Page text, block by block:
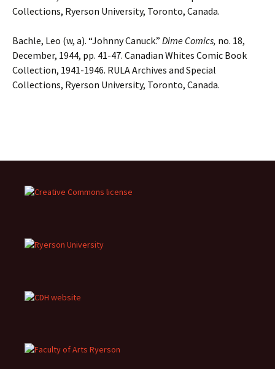
Collections, Ryerson University, Toronto, Canada.
Bachle, Leo (w, a). “Johnny Canuck.” Dime Comics, no. 18,
December, 1944, pp. 41-47. Canadian Whites Comic Book
Collection, 1941-1946. RULA Archives and Special
Collections, Ryerson University, Toronto, Canada.